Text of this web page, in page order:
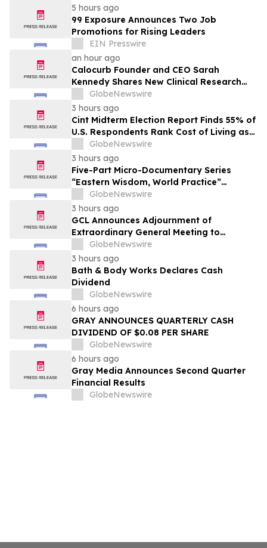
5 hours ago
99 Exposure Announces Two Job
Promotions for Rising Leaders
EIN Presswire
an hour ago
Calocurb Founder and CEO Sarah
Kennedy Shares New Clinical Research
That Is Changing the GLP-1 Weight Loss
Conversation on YourUpdateTV
GlobeNewswire
3 hours ago
Cint Midterm Election Report Finds 55% of
U.S. Respondents Rank Cost of Living as
the Top Issue Shaping Their 2026 Vote
GlobeNewswire
3 hours ago
Five-Part Micro-Documentary Series
“Eastern Wisdom, World Practice”
Launches Globally
GlobeNewswire
3 hours ago
GCL Announces Adjournment of
Extraordinary General Meeting to
December 1, 2026
GlobeNewswire
3 hours ago
Bath & Body Works Declares Cash
Dividend
GlobeNewswire
6 hours ago
GRAY ANNOUNCES QUARTERLY CASH
DIVIDEND OF $0.08 PER SHARE
GlobeNewswire
6 hours ago
Gray Media Announces Second Quarter
Financial Results
GlobeNewswire